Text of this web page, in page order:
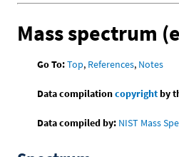
Mass spectrum
Go To:Top, References, Notes
Data compilationcopyrightby
Data compiled by: NIST Mass